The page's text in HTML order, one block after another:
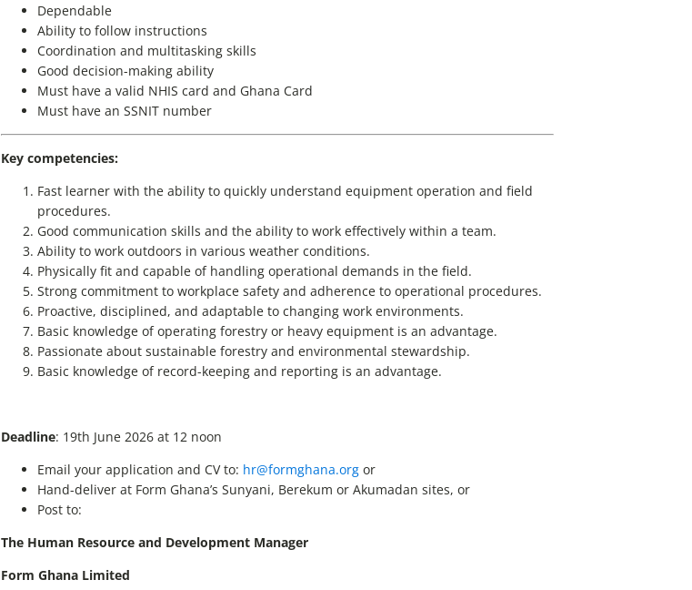
Dependable
Ability to follow instructions
Coordination and multitasking skills
Good decision-making ability
Must have a valid NHIS card and Ghana Card
Must have an SSNIT number
Key competencies:
Fast learner with the ability to quickly understand equipment operation and field
procedures.
Good communication skills and the ability to work effectively within a team.
Ability to work outdoors in various weather conditions.
Physically fit and capable of handling operational demands in the field.
Strong commitment to workplace safety and adherence to operational procedures.
Proactive, disciplined, and adaptable to changing work environments.
Basic knowledge of operating forestry or heavy equipment is an advantage.
Passionate about sustainable forestry and environmental stewardship.
Basic knowledge of record-keeping and reporting is an advantage.
Deadline: 19th June 2026 at 12 noon
Email your application and CV to: hr@formghana.org or
Hand-deliver at Form Ghana’s Sunyani, Berekum or Akumadan sites, or
Post to:
The Human Resource and Development Manager
Form Ghana Limited